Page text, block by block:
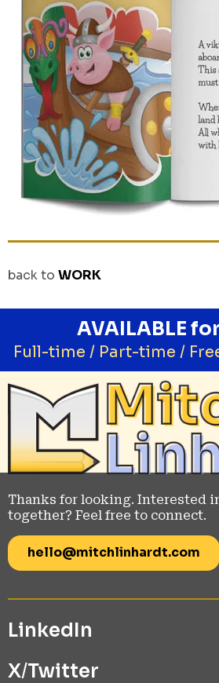
back to WORK
AVAILABLE
Full-time / Part-time /
Thanks for looking. Interested
together? Feel free to connect.
hello@mitchlinhardt.com
LinkedIn
X/Twitter